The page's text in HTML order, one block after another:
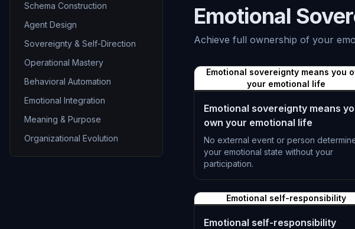
Schema Construction
Agent Design
Sovereignty & Self-Direction
Operational Mastery
Behavioral Automation
Emotional Integration
Meaning & Purpose
Organizational Evolution
Emotional
Achieve full ownership of your
Emotional sovereignty means you
your emotional life
Emotional sovereignty means
own your emotional life
No external event or person
your emotional state without your
participation.
Emotional self-responsibility
Emotional self-responsibility